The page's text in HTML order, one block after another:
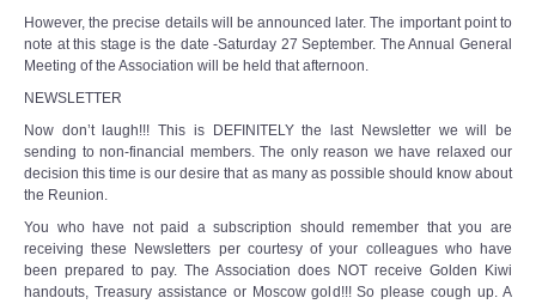
However, the precise details will be announced later. The important point to
note at this stage is the date -Saturday 27 September. The Annual General
Meeting of the Association will be held that afternoon.
NEWSLETTER
Now don’t laugh!!! This is DEFINITELY the last Newsletter we will be
sending to non-financial members. The only reason we have relaxed our
decision this time is our desire that as many as possible should know about
the Reunion.
You who have not paid a subscription should remember that you are
receiving these Newsletters per courtesy of your colleagues who have
been prepared to pay. The Association does NOT receive Golden Kiwi
handouts, Treasury assistance or Moscow gold!!! So please cough up. A